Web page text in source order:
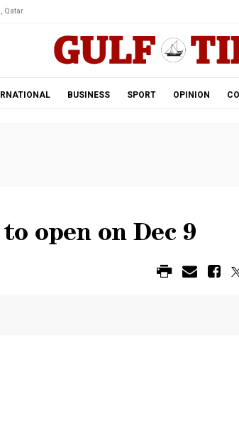
Qatar.
BUSINESS SPORT OPINION
open on Dec 9